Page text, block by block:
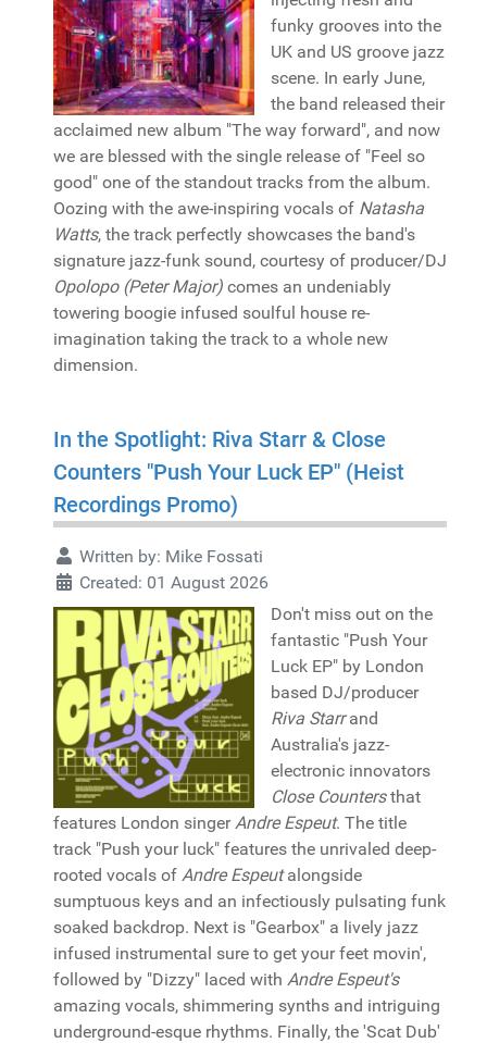
funky grooves into the
UK and US groove jazz
scene. In early June,
the band released their
acclaimed new album "The way forward", and now
we are blessed with the single release of "Feel so
good" one of the standout tracks from the album.
Oozing with the awe-inspiring vocals of Natasha
Watts, the track perfectly showcases the band's
signature jazz-funk sound, courtesy of producer/DJ
Opolopo (Peter Major) comes an undeniably
towering boogie infused soulful house re-
imagination taking the track to a whole new
dimension.
In the Spotlight: Riva Starr & Close
Counters "Push Your Luck EP" (Heist
Recordings Promo)
Written by: Mike Fossati
Created: 01 August 2026
Don't miss out on the
fantastic "Push Your
Luck EP" by London
based DJ/producer
Riva Starrand
Australia's jazz-
electronic innovators
Close Countersthat
features London singerAndre Espeut. The title
track "Push your luck" features the unrivaled deep-
rooted vocals of Andre Espeutalongside
sumptuous keys and an infectiously pulsating funk
soaked backdrop. Next is "Gearbox" a lively jazz
infused instrumental sure to get your feet movin',
followed by "Dizzy" laced with Andre Espeut's
amazing vocals, shimmering synths and intriguing
underground-esque rhythms. Finally, the 'Scat Dub'